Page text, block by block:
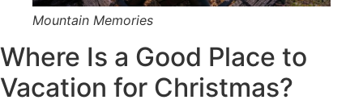
Mountain Memories
Where Is a Good Place to
Vacation for Christmas?